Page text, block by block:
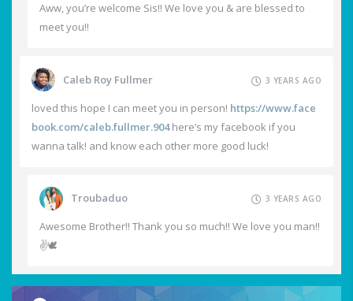
Aww, you’re welcome Sis!! We love you & are blessed to
meet you!!
Caleb Roy Fullmer 3 YEARS AGO
loved this hope I can meet you in person! https://www.face
book.com/caleb.fullmer.904here’s my facebook if you
wanna talk! and know each other more good luck!
Troubaduo 3 YEARS AGO
Awesome Brother!! Thank you so much!! We love you man!!
✌️🕊️